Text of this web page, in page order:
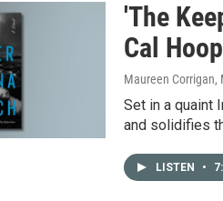
'The
Cal
Maureen Corrigan,
Set in a quaint
and solidifies
LISTEN •